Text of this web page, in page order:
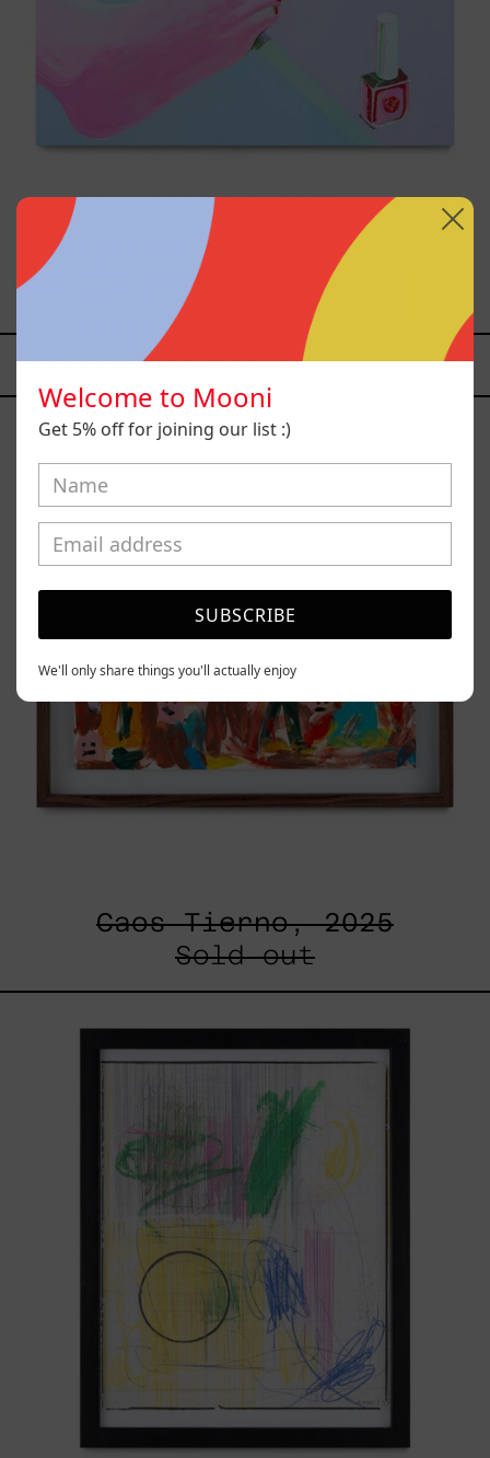
Venceremos, 2025
$25,000.00 MXN
YOU MAY ALSO LIKE
Caos
Tierno,
Caos Tierno, 2025
Sold out
Sistemas
III
Welcome to Mooni
Get 5% off for joining our list :)
SUBSCRIBE
We'll only share things you'll actually enjoy